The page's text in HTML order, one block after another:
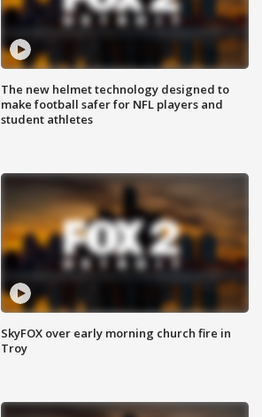
The new helmet technology designed to
make football safer for NFL players and
student athletes
SkyFOX over early morning church fire in
Troy